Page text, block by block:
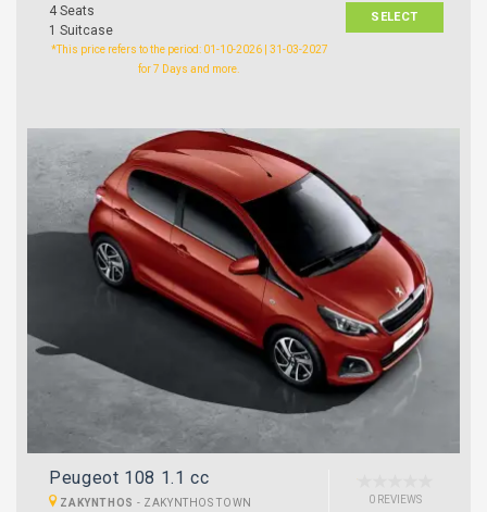
4 Seats
1 Suitcase
SELECT
*This price refers to the period: 01-10-2026 | 31-03-2027
for 7 Days and more.
Peugeot 108 1.1 cc
ZAKYNTHOS - ZAKYNTHOS TOWN 0 REVIEWS